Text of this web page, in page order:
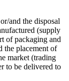
and the disposal
(supply
of packaging and
the placement of
market (trading
to be delivered to